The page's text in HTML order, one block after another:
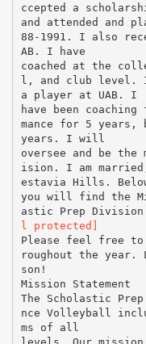
ccepted a
and attended and
88-1991. I also
AB. I have
coached at the
l, and club level. I
a player at UAB. I
have been
mance for 5 years,
years. I will
oversee and be
ision. I am
estavia Hills.
you will find the
astic Prep
l protected]